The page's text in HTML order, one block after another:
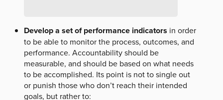
Develop a set of performance indicators in order
to be able to monitor the process, outcomes, and
performance. Accountability should be
measurable, and should be based on what needs
to be accomplished. Its point is not to single out
or punish those who don’t reach their intended
goals, but rather to: